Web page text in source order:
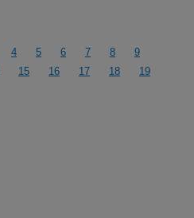
4 5 6 7 8
9
15 16 17 18
19